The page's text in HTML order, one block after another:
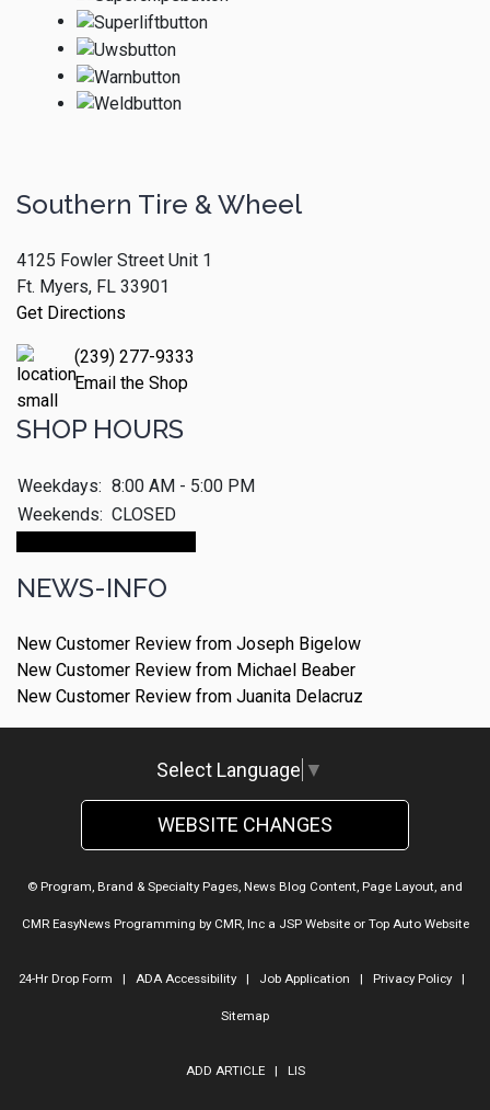
Southern Tire & Wheel
4125 Fowler Street Unit 1
Ft. Myers, FL 33901
Get Directions
(239) 277-9333
Email the Shop
SHOP HOURS
Weekdays: 8:00 AM - 5:00 PM
Weekends: CLOSED
NEWS-INFO
New Customer Review from Joseph Bigelow
New Customer Review from Michael Beaber
New Customer Review from Juanita Delacruz
Select Language ▼
WEBSITE CHANGES
© Program, Brand & Specialty Pages, News Blog Content, Page Layout, and
CMR EasyNews Programming by CMR, Inca JSP Websiteor Top Auto Website
24-Hr Drop Form | ADA Accessibility| Job Application | Privacy Policy|
Sitemap
ADD ARTICLE| LIS